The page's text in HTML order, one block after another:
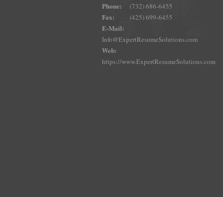
Phone: (732) 686-6455
Fax: (425) 699-6455
E-Mail:
Info@ExpertResumeSolutions.com
Web:
https://www.ExpertResumeSolutions.com